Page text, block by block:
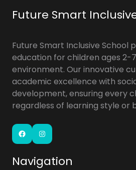
Future Smart
Future Smart Inclusive School
education for children ages 2-
environment. Our innovative
academic excellence with
development, ensuring every
regardless of learning style or
Navigation